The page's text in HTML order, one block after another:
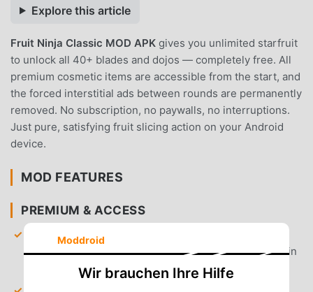
Explore this article
Fruit Ninja Classic MOD APK gives you unlimited starfruit
to unlock all 40+ blades and dojos — completely free. All
premium cosmetic items are accessible from the start, and
the forced interstitial ads between rounds are permanently
removed. No subscription, no paywalls, no interruptions.
Just pure, satisfying fruit slicing action on your Android
device.
MOD FEATURES
PREMIUM & ACCESS
Unlimited Starfruit
balance to purchase every blade and dojo available in
the shop.
Moddroid
Wir brauchen Ihre Hilfe